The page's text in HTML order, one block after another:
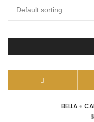
BELLA +
$